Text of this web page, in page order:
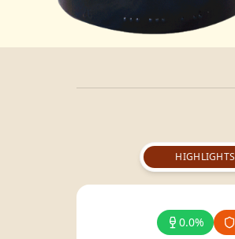
HIGHLIGHTS
0.0%